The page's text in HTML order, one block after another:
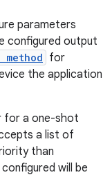
parameters
configured output
for
the application
for a one-shot
a list of
than
will be